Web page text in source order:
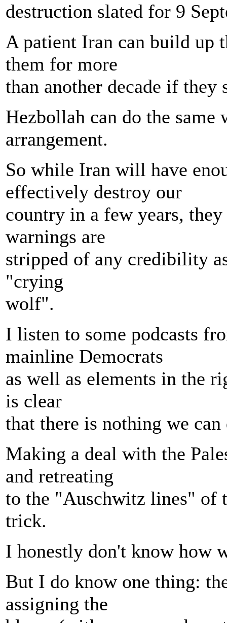
destruction slated for 9
A patient Iran can build up
them for more
than another decade if they
Hezbollah can do the
arrangement.
So while Iran will have
effectively destroy our
country in a few years,
warnings are
stripped of any credibility
"crying
wolf".
I listen to some podcasts
mainline Democrats
as well as elements in the
is clear
that there is nothing we
Making a deal with the
and retreating
to the "Auschwitz lines" of
trick.
I honestly don't know how
But I do know one thing:
assigning the